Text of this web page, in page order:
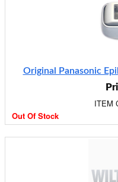
Original Panasonic
ITEM
Out Of Stock